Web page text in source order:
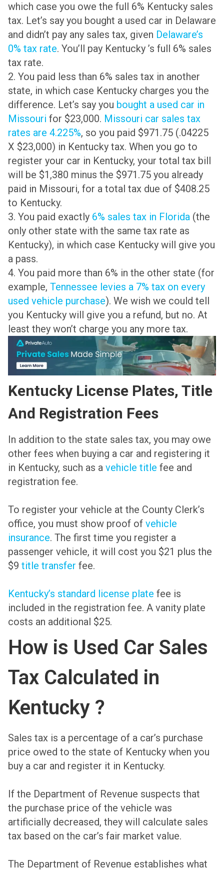
which case you owe the full 6% Kentucky sales
tax. Let’s say you bought a used car in Delaware
and didn’t pay any sales tax, given Delaware’s
0% tax rate. You’ll pay Kentucky ’s full 6% sales
tax rate.
2. You paid less than 6% sales tax in another
state, in which case Kentucky charges you the
difference. Let’s say you bought a used car in
Missouri for $23,000. Missouri car sales tax
rates are 4.225%, so you paid $971.75 (.04225
X $23,000) in Kentucky tax. When you go to
register your car in Kentucky, your total tax bill
will be $1,380 minus the $971.75 you already
paid in Missouri, for a total tax due of $408.25
to Kentucky.
3. You paid exactly 6% sales tax in Florida (the
only other state with the same tax rate as
Kentucky), in which case Kentucky will give you
a pass.
4. You paid more than 6% in the other state (for
example, Tennessee levies a 7% tax on every
used vehicle purchase). We wish we could tell
you Kentucky will give you a refund, but no. At
least they won’t charge you any more tax.
Kentucky License Plates, Title
And Registration Fees
In addition to the state sales tax, you may owe
other fees when buying a car and registering it
in Kentucky, such as a vehicle title fee and
registration fee.
To register your vehicle at the County Clerk’s
office, you must show proof of vehicle
insurance. The first time you register a
passenger vehicle, it will cost you $21 plus the
$9 title transfer fee.
Kentucky’s standard license plate fee is
included in the registration fee. A vanity plate
costs an additional $25.
How is Used Car Sales
Tax Calculated in
Kentucky ?
Sales tax is a percentage of a car’s purchase
price owed to the state of Kentucky when you
buy a car and register it in Kentucky.
If the Department of Revenue suspects that
the purchase price of the vehicle was
artificially decreased, they will calculate sales
tax based on the car’s fair market value.
The Department of Revenue establishes what